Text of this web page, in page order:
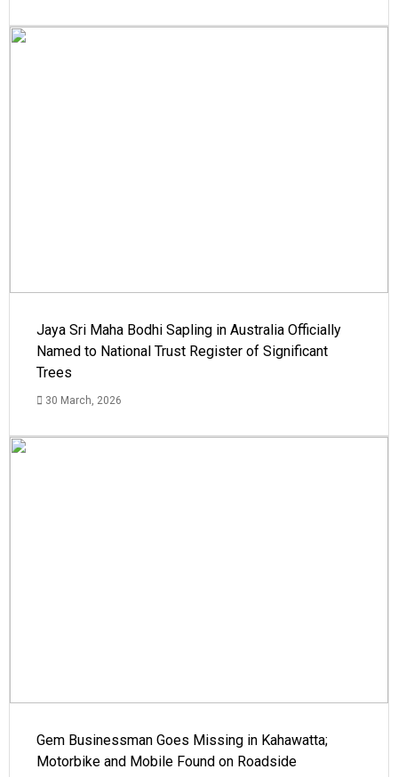
Jaya Sri Maha Bodhi Sapling in Australia Officially
Named to National Trust Register of Significant
Trees
30 March, 2026
Gem Businessman Goes Missing in Kahawatta;
Motorbike and Mobile Found on Roadside